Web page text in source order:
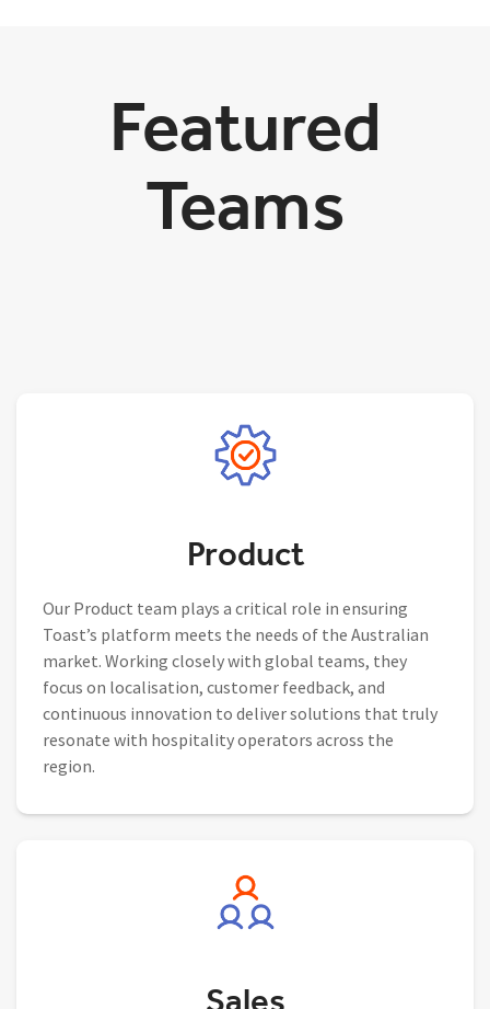
Featured
Teams
Product
Our Product team plays a critical role in ensuring
Toast’s platform meets the needs of the Australian
market. Working closely with global teams, they
focus on localisation, customer feedback, and
continuous innovation to deliver solutions that truly
resonate with hospitality operators across the
region.